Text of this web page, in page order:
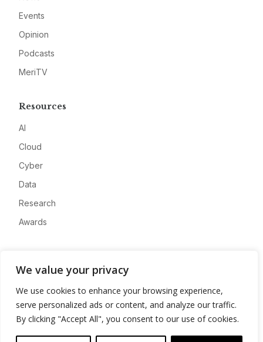
We value your privacy
We use cookies to enhance your browsing experience,
serve personalized ads or content, and analyze our traffic.
By clicking "Accept All", you consent to our use of cookies.
Events
Opinion
Podcasts
MeriTV
Resources
AI
Cloud
Cyber
Data
Research
Awards
Advertise
Contact
Privacy